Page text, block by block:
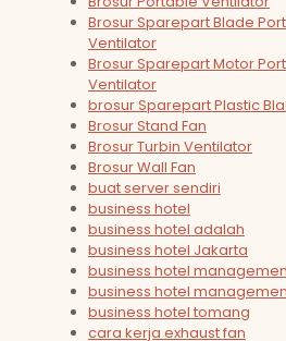
Brosur Sparepart Blade
Ventilator
Brosur Sparepart Motor
Ventilator
brosur Sparepart Plastic
Brosur Stand Fan
Brosur Turbin Ventilator
Brosur Wall Fan
buat server sendiri
business hotel
business hotel adalah
business hotel Jakarta
business hotel
business hotel
business hotel tomang
cara kerja exhaust fan